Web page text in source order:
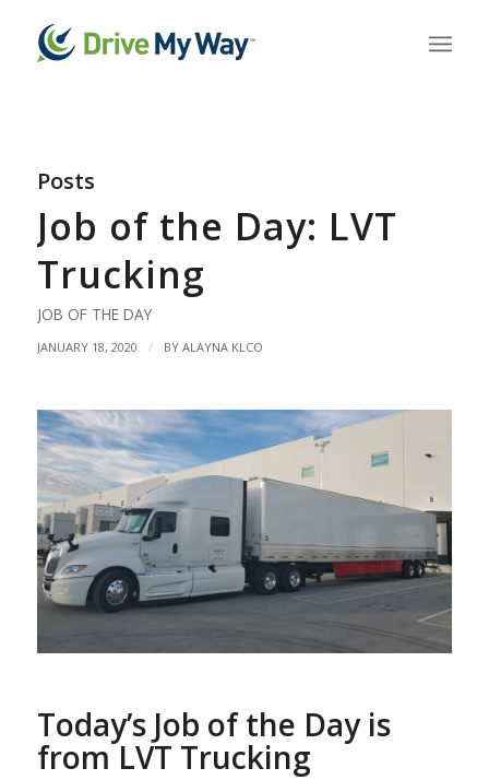
Posts
Job of the Day: LVT
Trucking
JOB OF THE DAY
JANUARY 18, 2020 / BY ALAYNA KLCO
Today’s Job of the Day is
from LVT Trucking